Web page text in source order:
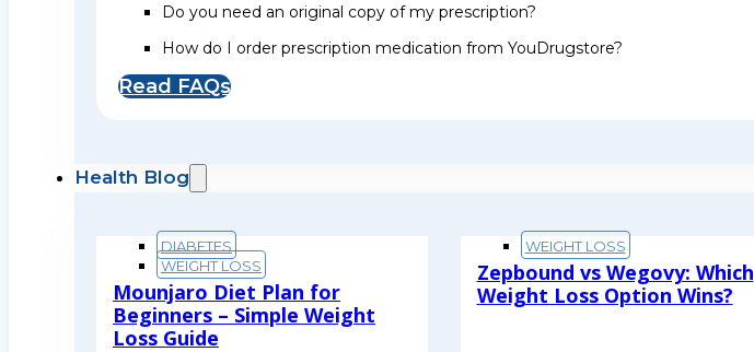
Do you need an original copy of my prescription?
How do I order prescription medication from YouDrugstore?
Read FAQs
Health Blog
DIABETES
WEIGHT LOSS
Mounjaro Diet Plan for
Beginners – Simple Weight
Loss Guide
WEIGHT LOSS
Zepbound vs Wegovy: Which
Weight Loss Option Wins?